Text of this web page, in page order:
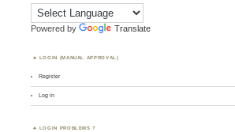
Powered by Translate
LOGIN (MANUAL APPROVAL)
Register
Log in
LOGIN PROBLEMS ?